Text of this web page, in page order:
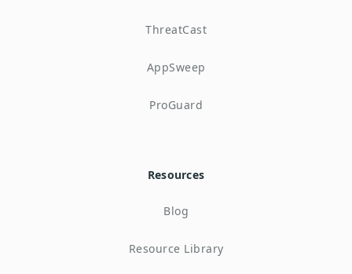
ThreatCast
AppSweep
ProGuard
Resources
Blog
Resource Library